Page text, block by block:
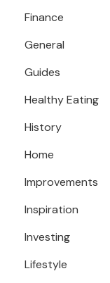
Finance
General
Guides
Healthy Eating
History
Home
Improvements
Inspiration
Investing
Lifestyle